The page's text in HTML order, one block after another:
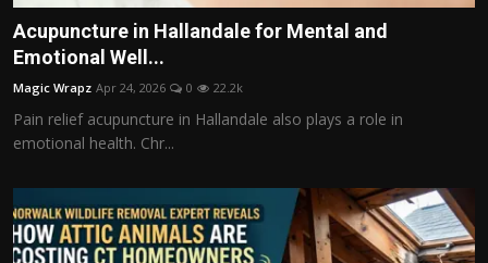
Acupuncture in Hallandale for Mental and
Emotional Well...
Magic Wrapz Apr 24, 2026 0 22.2k
Pain relief acupuncture in Hallandale also plays a role in
emotional health. Chr...